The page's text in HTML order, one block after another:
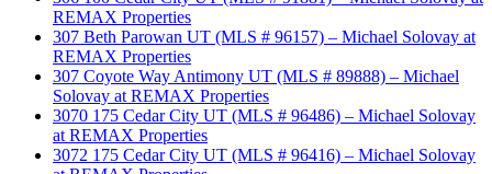
REMAX Properties
307 Beth Parowan UT (MLS # 96157) – Michael Solovay at
REMAX Properties
307 Coyote Way Antimony UT (MLS # 89888) – Michael
Solovay at REMAX Properties
3070 175 Cedar City UT (MLS # 96486) – Michael Solovay
at REMAX Properties
3072 175 Cedar City UT (MLS # 96416) – Michael Solovay